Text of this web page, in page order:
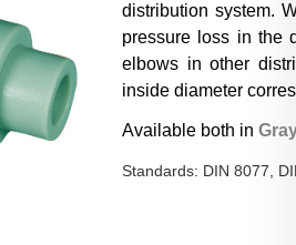
distribution system.
pressure loss in the
elbows in other
inside diameter
Available both in
Standards: DIN 8077,